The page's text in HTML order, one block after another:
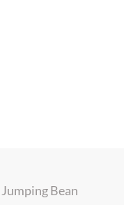
Jumping Bean